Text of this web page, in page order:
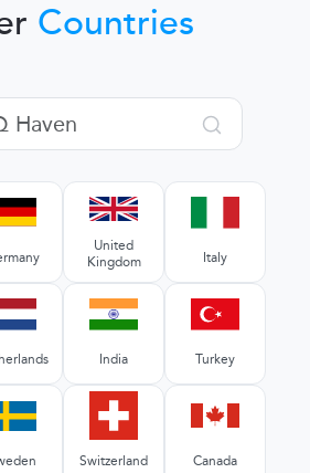
Countries
United
Kingdom
Italy
India Turkey
Switzerland Canada